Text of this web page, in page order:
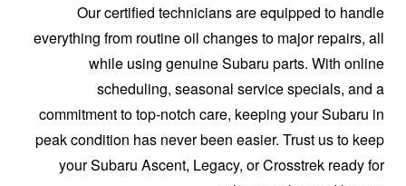
Our certified technicians are equipped to handle
everything from routine oil changes to major repairs, all
while using genuine Subaru parts. With online
scheduling, seasonal service specials, and a
commitment to top-notch care, keeping your Subaru in
peak condition has never been easier. Trust us to keep
your Subaru Ascent, Legacy, or Crosstrek ready for